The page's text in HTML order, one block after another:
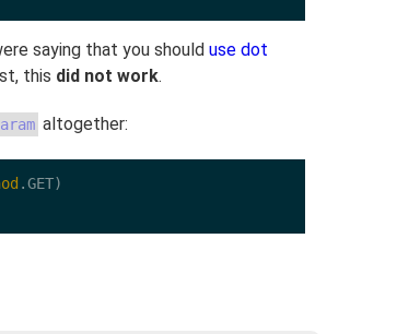
saying that you should use dot
this did not work.
altogether:
.GET